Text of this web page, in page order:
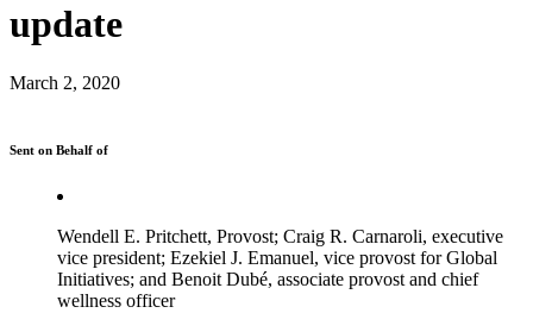
update
March 2, 2020
Sent on Behalf of
Wendell E. Pritchett, Provost; Craig R. Carnaroli, executive
vice president; Ezekiel J. Emanuel, vice provost for Global
Initiatives; and Benoit Dubé, associate provost and chief
wellness officer